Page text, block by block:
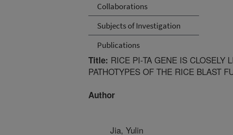
Collaborations
Subjects of Investigation
Publications
Title: RICE PI-TA GENE IS CLOSELY
PATHOTYPES OF THE RICE BLAST
Author
Jia, Yulin